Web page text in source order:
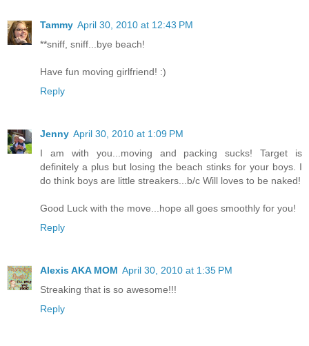
Tammy April 30, 2010 at 12:43 PM
**sniff, sniff...bye beach!
Have fun moving girlfriend! :)
Reply
Jenny April 30, 2010 at 1:09 PM
I am with you...moving and packing sucks! Target is
definitely a plus but losing the beach stinks for your boys. I
do think boys are little streakers...b/c Will loves to be naked!
Good Luck with the move...hope all goes smoothly for you!
Reply
Alexis AKA MOM April 30, 2010 at 1:35 PM
Streaking that is so awesome!!!
Reply